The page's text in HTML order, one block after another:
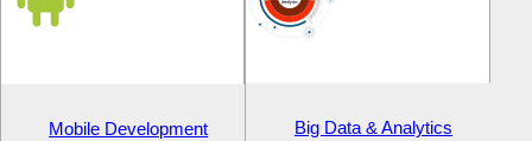
Mobile Development Big Data & Analytics